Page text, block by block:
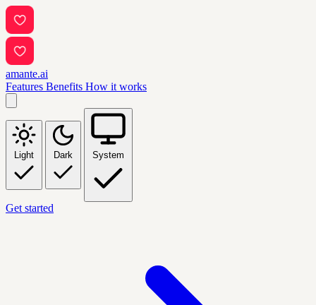
amante.ai
Features Benefits How it works
Light Dark System
Get started